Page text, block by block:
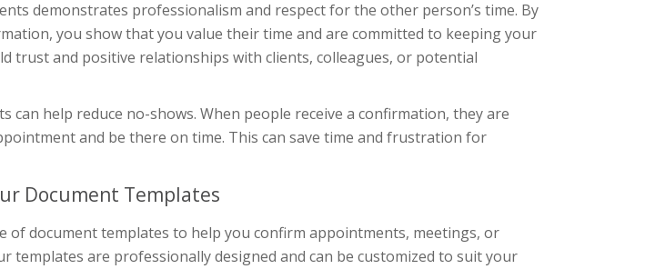
demonstrates professionalism and respect for the other person’s time. By
you show that you value their time and are committed to keeping your
trust and positive relationships with clients, colleagues, or potential
can help reduce no-shows. When people receive a confirmation, they are
and be there on time. This can save time and frustration for
Document Templates
of document templates to help you confirm appointments, meetings, or
templates are professionally designed and can be customized to suit your